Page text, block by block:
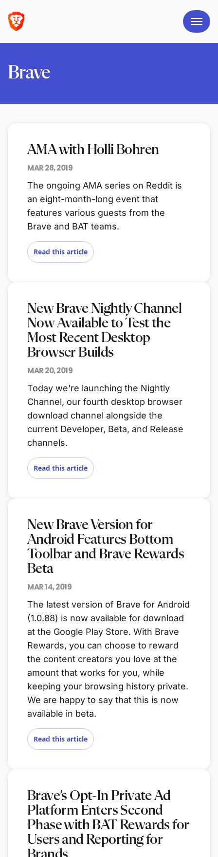
Brave
AMA with Holli Bohren
MAR 28, 2019
The ongoing AMA series on Reddit is
an eight-month-long event that
features various guests from the
Brave and BAT teams.
Read this article
New Brave Nightly Channel
Now Available to Test the
Most Recent Desktop
Browser Builds
MAR 20, 2019
Today we're launching the Nightly
Channel, our fourth desktop browser
download channel alongside the
current Developer, Beta, and Release
channels.
Read this article
New Brave Version for
Android Features Bottom
Toolbar and Brave Rewards
Beta
MAR 14, 2019
The latest version of Brave for Android
(1.0.88) is now available for download
at the Google Play Store. With Brave
Rewards, you can choose to reward
the content creators you love at the
amount that works for you, while
keeping your browsing history private.
We are happy to say that this is now
available in beta.
Read this article
Brave’s Opt-In Private Ad
Platform Enters Second
Phase with BAT Rewards for
Users and Reporting for